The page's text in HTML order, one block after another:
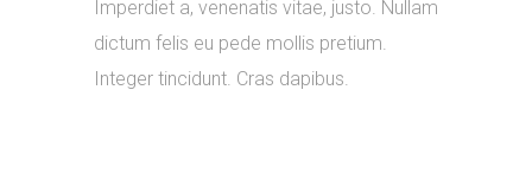
Imperdiet a, venenatis vitae, justo. Nullam
dictum felis eu pede mollis pretium.
Integer tincidunt. Cras dapibus.